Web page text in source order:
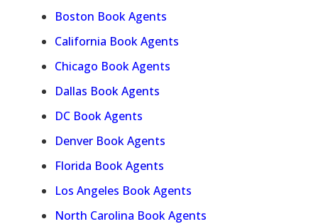
Boston Book Agents
California Book Agents
Chicago Book Agents
Dallas Book Agents
DC Book Agents
Denver Book Agents
Florida Book Agents
Los Angeles Book Agents
North Carolina Book Agents